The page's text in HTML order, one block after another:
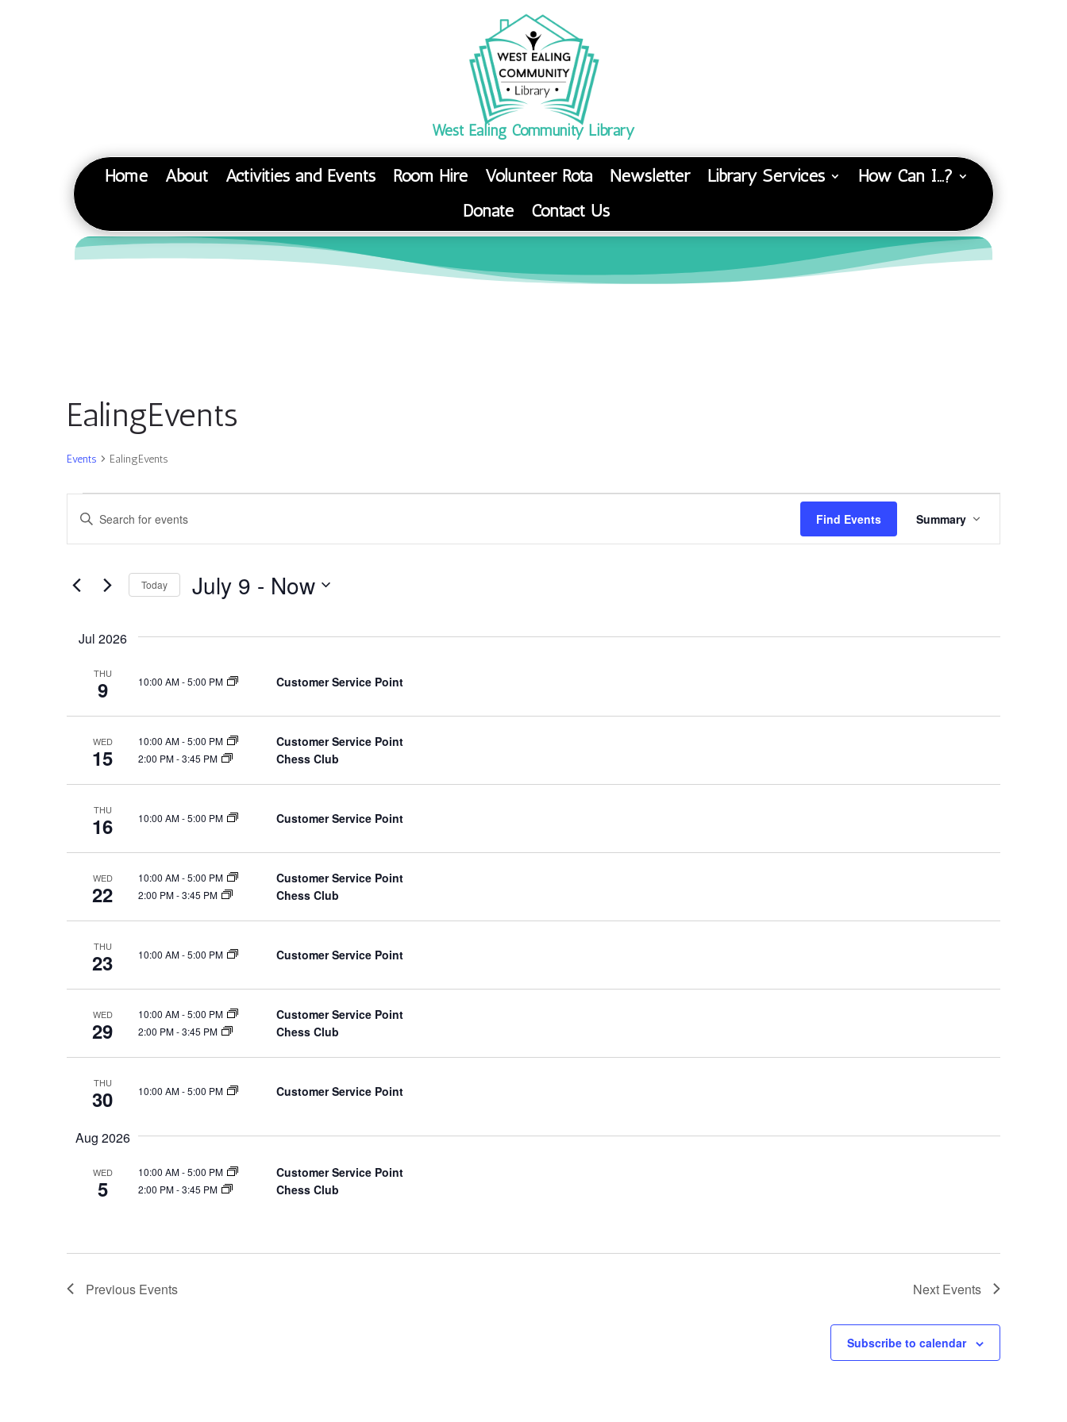
West Ealing Community Library
Home About Activities and Events Room Hire Volunteer Rota Newsletter Library Services
How Can I…?
Donate
Contact Us
EalingEvents
Events EalingEvents
Events
Search
and
Navigation
Enter
Search
Events
Find Events
Event
Views
Summary
Today July 9 - Now
Jul 2026
THU
9 10:00 AM-5:00 PM Customer Service Point
WED
15
10:00 AM-5:00 PM Customer Service Point
2:00 PM-3:45 PM Chess Club
THU
16 10:00 AM-5:00 PM Customer Service Point
WED
22
10:00 AM-5:00 PM Customer Service Point
2:00 PM-3:45 PM Chess Club
THU
23 10:00 AM-5:00 PM Customer Service Point
WED
29
10:00 AM-5:00 PM Customer Service Point
2:00 PM-3:45 PM Chess Club
THU
30 10:00 AM-5:00 PM Customer Service Point
Aug 2026
WED
5
10:00 AM-5:00 PM Customer Service Point
2:00 PM-3:45 PM Chess Club
Previous Events Next Events
Subscribe to calendar